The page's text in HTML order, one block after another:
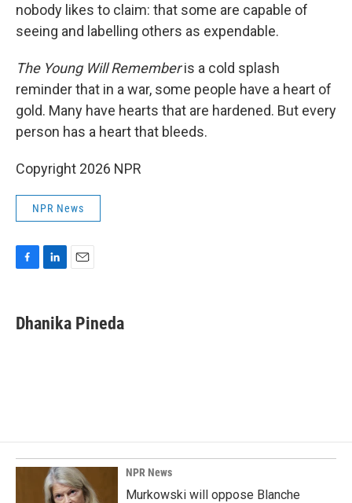
nobody likes to claim: that some are capable of
seeing and labelling others as expendable.
The Young Will Rememberis a cold splash
reminder that in a war, some people have a heart of
gold. Many have hearts that are hardened. But every
person has a heart that bleeds.
Copyright 2026 NPR
NPR News
e
b
k
e
i
l
Dhanika Pineda
NPR News
Murkowski will oppose Blanche